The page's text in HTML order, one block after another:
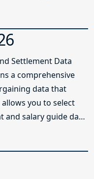
Settlement Data
a comprehensive
data that
you to select
salary guide data